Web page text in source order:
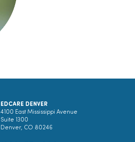
EDCARE DENVER
4100 East Mississippi Avenue
Suite 1300
Denver, CO 80246